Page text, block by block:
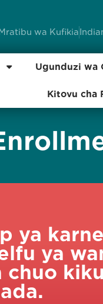
wa Kufikia
Ugunduzi wa
Kitovu cha
ya
ya
chuo